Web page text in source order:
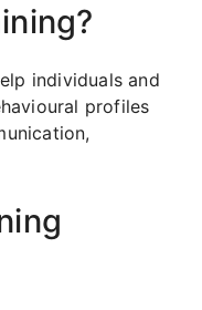
individuals and
profiles